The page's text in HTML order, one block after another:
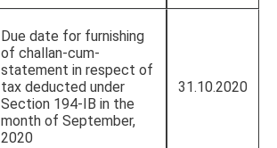
Due date for furnishing
of challan-cum-
statement in respect of
tax deducted under
Section 194-IB in the
month of September,
2020
31.10.2020